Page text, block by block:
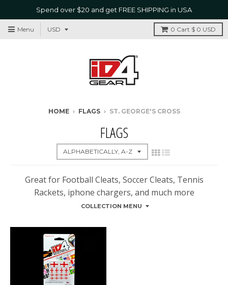
Spend over $20 and get FREE SHIPPING in USA
Menu 0 Cart $ 0 USD
HOME › FLAGS › ST. GEORGE'S CROSS
FLAGS
Great for Football Cleats, Soccer Cleats, Tennis
Rackets, iphone chargers, and much more
COLLECTION MENU